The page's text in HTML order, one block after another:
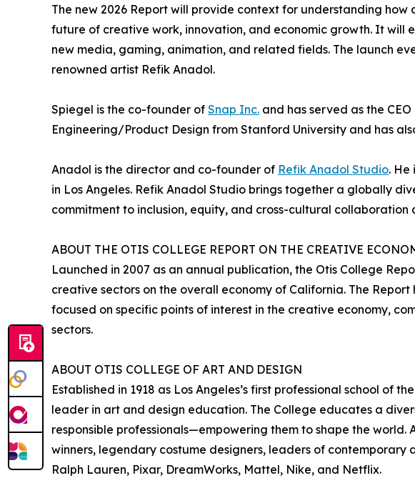
The new 2026 Report will provide context for understanding how
future of creative work, innovation, and economic growth. It will
new media, gaming, animation, and related fields. The launch
renowned artist Refik Anadol.
Spiegel is the co-founder of Snap Inc. and has served as the
Engineering/Product Design from Stanford University and has
Anadol is the director and co-founder of Refik Anadol Studio. He
in Los Angeles. Refik Anadol Studio brings together a globally
commitment to inclusion, equity, and cross-cultural
ABOUT THE OTIS COLLEGE REPORT ON THE CREATIVE
Launched in 2007 as an annual publication, the Otis College
creative sectors on the overall economy of California. The Report
focused on specific points of interest in the creative economy,
sectors.
ABOUT OTIS COLLEGE OF ART AND DESIGN
Established in 1918 as Los Angeles’s first professional school of
leader in art and design education. The College educates a
responsible professionals—empowering them to shape the
winners, legendary costume designers, leaders of
Ralph Lauren, Pixar, DreamWorks, Mattel, Nike, and Netflix.